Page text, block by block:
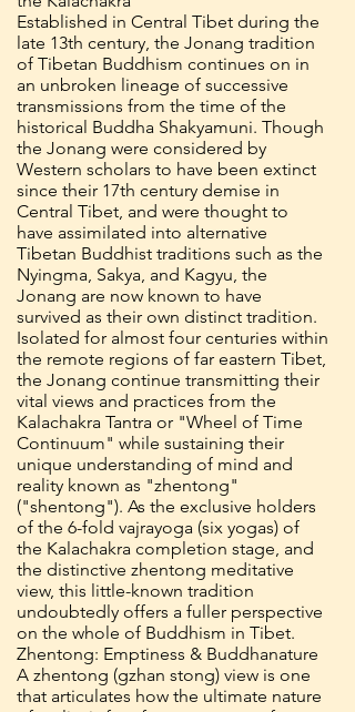
Established in Central Tibet during the
late 13th century, the Jonang tradition
of Tibetan Buddhism continues on in
an unbroken lineage of successive
transmissions from the time of the
historical Buddha Shakyamuni. Though
the Jonang were considered by
Western scholars to have been extinct
since their 17th century demise in
Central Tibet, and were thought to
have assimilated into alternative
Tibetan Buddhist traditions such as the
Nyingma, Sakya, and Kagyu, the
Jonang are now known to have
survived as their own distinct tradition.
Isolated for almost four centuries within
the remote regions of far eastern Tibet,
the Jonang continue transmitting their
vital views and practices from the
Kalachakra Tantra or "Wheel of Time
Continuum" while sustaining their
unique understanding of mind and
reality known as "zhentong"
("shentong"). As the exclusive holders
of the 6-fold vajrayoga (six yogas) of
the Kalachakra completion stage, and
the distinctive zhentong meditative
view, this little-known tradition
undoubtedly offers a fuller perspective
on the whole of Buddhism in Tibet.
Zhentong: Emptiness & Buddhanature
A zhentong (gzhan stong) view is one
that articulates how the ultimate nature